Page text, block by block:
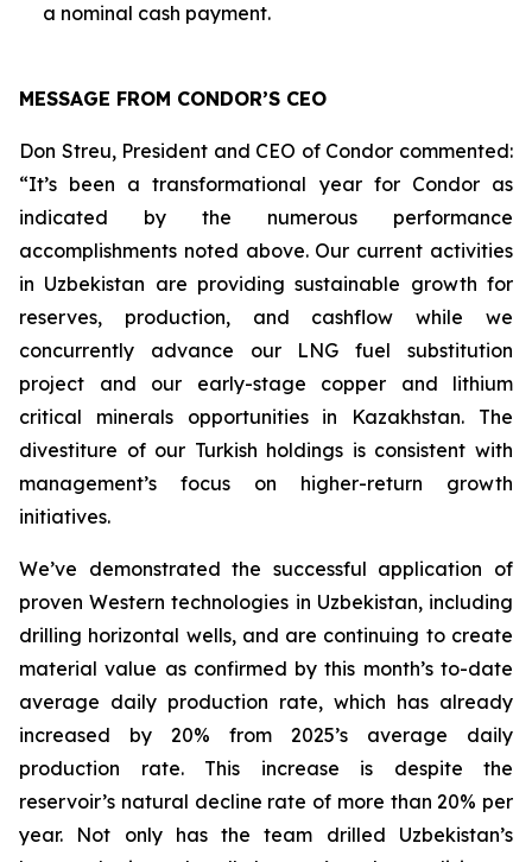
a nominal cash payment.
MESSAGE FROM CONDOR’S CEO
Don Streu, President and CEO of Condor commented:
“It’s been a transformational year for Condor as
indicated by the numerous performance
accomplishments noted above. Our current activities
in Uzbekistan are providing sustainable growth for
reserves, production, and cashflow while we
concurrently advance our LNG fuel substitution
project and our early-stage copper and lithium
critical minerals opportunities in Kazakhstan. The
divestiture of our Turkish holdings is consistent with
management’s focus on higher-return growth
initiatives.
We’ve demonstrated the successful application of
proven Western technologies in Uzbekistan, including
drilling horizontal wells, and are continuing to create
material value as confirmed by this month’s to-date
average daily production rate, which has already
increased by 20% from 2025’s average daily
production rate. This increase is despite the
reservoir’s natural decline rate of more than 20% per
year. Not only has the team drilled Uzbekistan’s